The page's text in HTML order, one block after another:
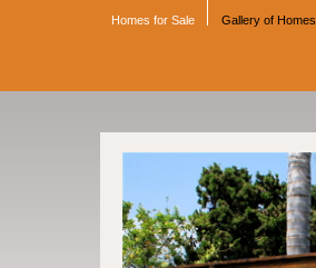
Homes for Sale Gallery of Homes